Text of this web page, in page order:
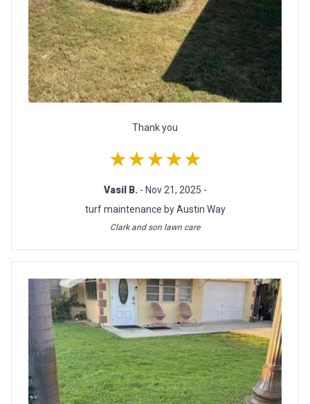
Thank you
★★★★★
Vasil B. - Nov 21, 2025 -
turf maintenance by Austin Way
Clark and son lawn care